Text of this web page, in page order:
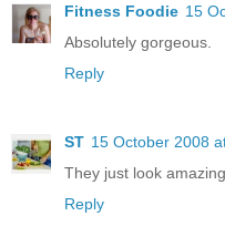
Fitness Foodie 15
Absolutely gorgeous.
Reply
ST 15 October 2008
They just look amazing
Reply